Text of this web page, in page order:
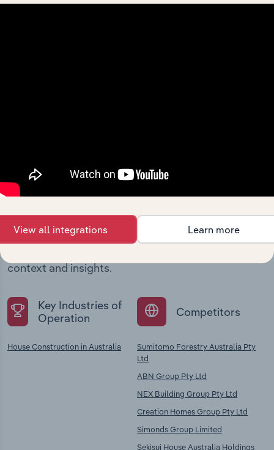
Industries related to this
company
Explore industries with similar markets, supply
context and insights.
Key Industries of
Operation
House Construction in Australia
Competitors
Sumitomo Forestry Australia Pty
Ltd
ABN Group Pty Ltd
NEX Building Group Pty Ltd
Creation Homes Group Pty Ltd
Simonds Group Limited
Sekisui House Australia Holdings
View all integrations Learn more